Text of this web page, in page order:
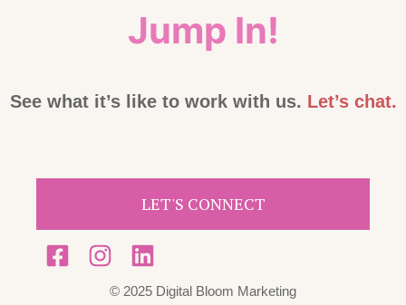
Jump In!
See what it’s like to work with us. Let’s chat.
LET'S CONNECT
© 2025 Digital Bloom Marketing